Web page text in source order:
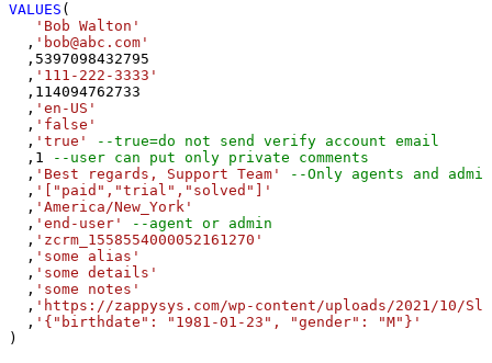
VALUES (
'Bob Walton'
  ,
'bob@abc.com'
  ,
5397098432795
  ,
'111-222-3333'
  ,
114094762733
  ,
'en-US'
  ,
'false'
  ,
'true'
--true=do not send verify account email
  ,
1
--user can put only private comments
  ,
'Best regards, Support Team'
--Only agents and
  ,
'["paid","trial","solved"]'
  ,
'America/New_York'
  ,
'end-user'
--agent or admin
  ,
'zcrm_1558554000052161270'
  ,
'some alias'
  ,
'some details'
  ,
'some notes'
  ,
'https://zappysys.com/wp-content/uploads/2021/10/
  ,
'{"birthdate": "1981-01-23", "gender": "M"}'
)